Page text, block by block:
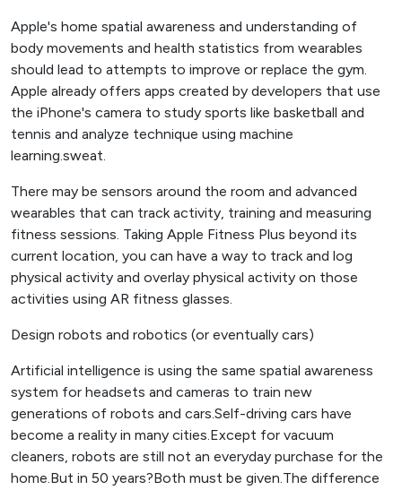
Apple's home spatial awareness and understanding of
body movements and health statistics from wearables
should lead to attempts to improve or replace the gym.
Apple already offers apps created by developers that use
the iPhone's camera to study sports like basketball and
tennis and analyze technique using machine
learning.sweat.
There may be sensors around the room and advanced
wearables that can track activity, training and measuring
fitness sessions. Taking Apple Fitness Plus beyond its
current location, you can have a way to track and log
physical activity and overlay physical activity on those
activities using AR fitness glasses.
Design robots and robotics (or eventually cars)
Artificial intelligence is using the same spatial awareness
system for headsets and cameras to train new
generations of robots and cars.Self-driving cars have
become a reality in many cities.Except for vacuum
cleaners, robots are still not an everyday purchase for the
home.But in 50 years?Both must be given.The difference